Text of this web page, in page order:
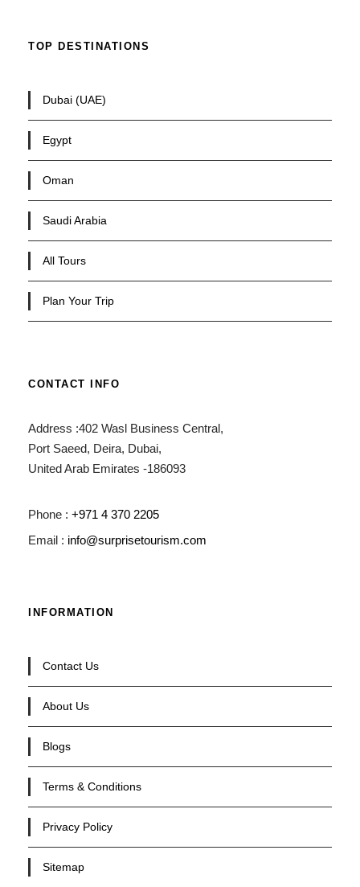
TOP DESTINATIONS
Dubai (UAE)
Egypt
Oman
Saudi Arabia
All Tours
Plan Your Trip
CONTACT INFO
Address :402 Wasl Business Central,
Port Saeed, Deira, Dubai,
United Arab Emirates -186093
Phone : +971 4 370 2205
Email : info@surprisetourism.com
INFORMATION
Contact Us
About Us
Blogs
Terms & Conditions
Privacy Policy
Sitemap